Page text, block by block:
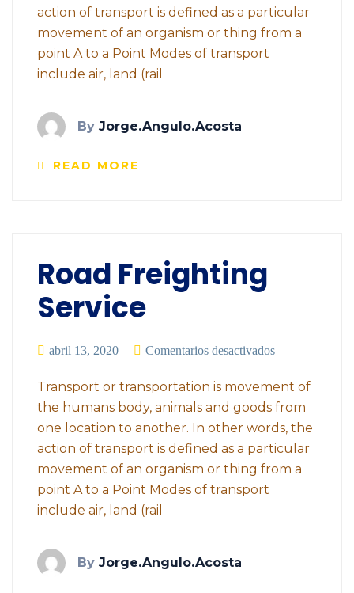
action of transport is defined as a particular
movement of an organism or thing from a
point A to a Point Modes of transport
include air, land (rail
By Jorge.angulo.acosta
READ MORE
Road Freighting
Service
abril 13, 2020 Comentarios desactivados
Transport or transportation is movement of
the humans body, animals and goods from
one location to another. In other words, the
action of transport is defined as a particular
movement of an organism or thing from a
point A to a Point Modes of transport
include air, land (rail
By Jorge.angulo.acosta